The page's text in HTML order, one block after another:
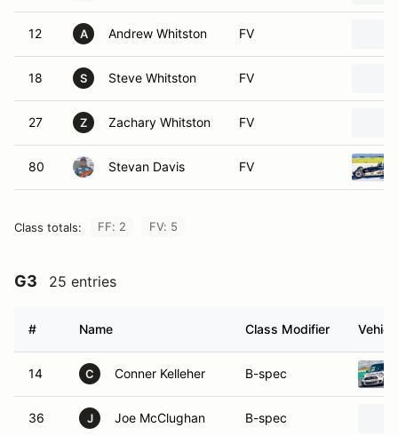
12 A Andrew Whitston FV
18 S Steve Whitston FV
27 Z Zachary Whitston FV
80 Stevan Davis FV
Class totals: FF: 2 FV: 5
G3 25 entries
# Name Class Modifier
14 C Conner Kelleher B-spec
36 J Joe McClughan B-spec